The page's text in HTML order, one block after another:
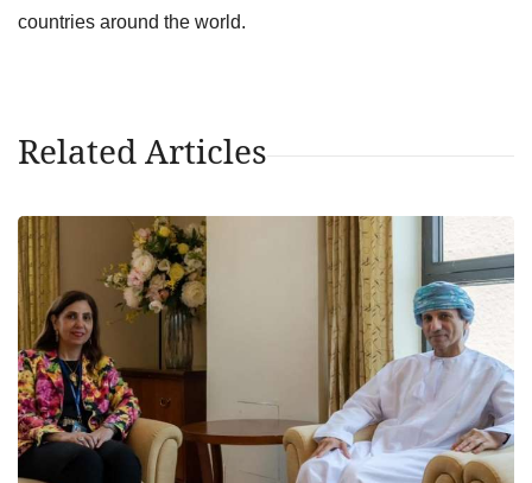
countries around the world.
Related Articles